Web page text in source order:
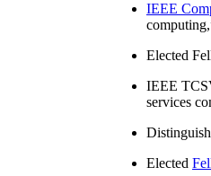
IEEE
computing
Elected
IEEE
services
Elected